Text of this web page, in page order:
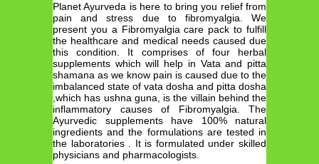
Planet Ayurveda is here to bring you relief from
pain and stress due to fibromyalgia. We
present you a Fibromyalgia care pack to fulfill
the healthcare and medical needs caused due
this condition. It comprises of four herbal
supplements which will help in Vata and pitta
shamana as we know pain is caused due to the
imbalanced state of vata dosha and pitta dosha
,which has ushna guna, is the villain behind the
inflammatory causes of Fibromyalgia. The
Ayurvedic supplements have 100% natural
ingredients and the formulations are tested in
the laboratories . It is formulated under skilled
physicians and pharmacologists.